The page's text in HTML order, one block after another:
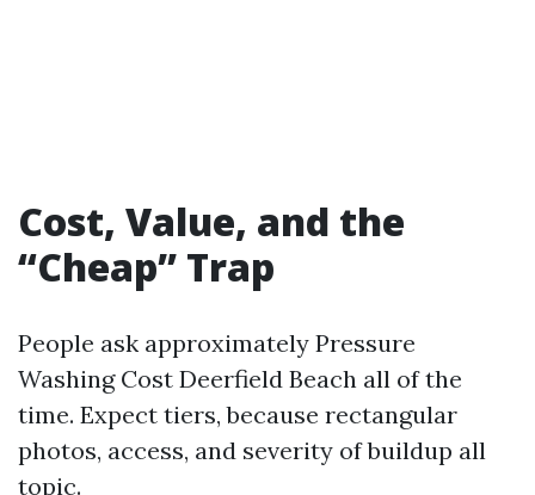
Cost, Value, and the
“Cheap” Trap
People ask approximately Pressure
Washing Cost Deerfield Beach all of the
time. Expect tiers, because rectangular
photos, access, and severity of buildup all
topic.